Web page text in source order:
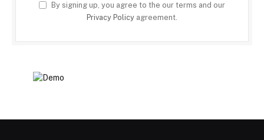
By signing up, you agree to the our terms and our
Privacy Policy agreement.